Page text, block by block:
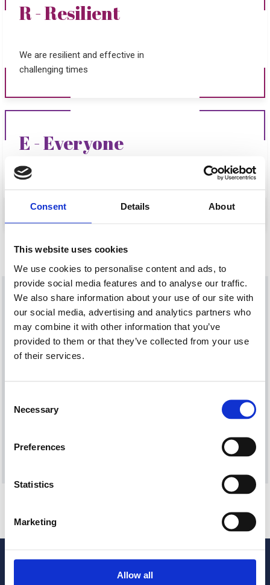
Consent Details About
This website uses cookies
We use cookies to personalise content and ads, to
provide social media features and to analyse our traffic.
We also share information about your use of our site with
our social media, advertising and analytics partners who
may combine it with other information that you’ve
provided to them or that they’ve collected from your use
of their services.
Selection
Necessary
Preferences
Statistics
Marketing
Allow all
R - Resilient
We are resilient and effective in
challenging times
E - Everyone
Current Vacancies
Subscribe to ccha updates and publications
process your data and your rights under GDPR, please refer